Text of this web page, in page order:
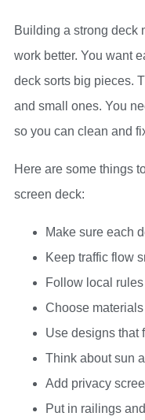
Building a strong deck
work better. You want
deck sorts big pieces.
and small ones. You
so you can clean and
Here are some things
screen deck:
Make sure each
Keep traffic flow
Follow local
Choose
Use designs that
Think about sun
Add privacy
Put in railings